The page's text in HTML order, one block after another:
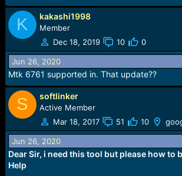
K kakashi1998
Member
Dec 18, 2019
10 0
Jun 26, 2020
Mtk 6761 supported in. That update??
S softlinker
Active Member
Mar 18, 2017
51 10
Jun 26, 2020
Dear Sir, i need this tool but please how to
Help